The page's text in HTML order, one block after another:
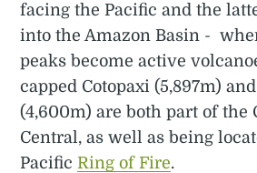
facing the Pacific and the
into the Amazon Basin -
peaks become active
capped Cotopaxi (5,897m)
(4,600m) are both part of the
Central, as well as being
PacificRing of Fire.